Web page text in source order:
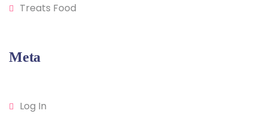
Treats Food
Meta
Log In